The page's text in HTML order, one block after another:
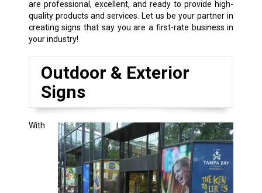
are professional, excellent, and ready to provide high-
quality products and services. Let us be your partner in
creating signs that say you are a first-rate business in
your industry!
Outdoor & Exterior
Signs
With